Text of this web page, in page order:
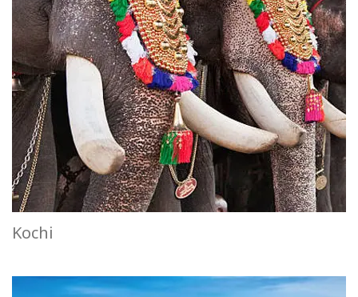
Kochi